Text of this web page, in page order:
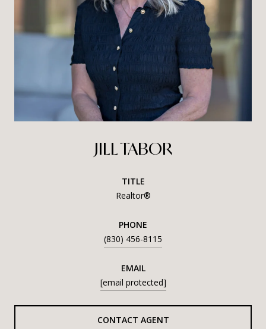
JILL TABOR
TITLE
Realtor®
PHONE
(830) 456-8115
EMAIL
[email protected]
CONTACT AGENT